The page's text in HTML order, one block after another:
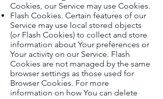
Cookies, our Service may use Cookies.
Flash Cookies. Certain features of our
Service may use local stored objects
(or Flash Cookies) to collect and store
information about Your preferences or
Your activity on our Service. Flash
Cookies are not managed by the same
browser settings as those used for
Browser Cookies. For more
information on how You can delete